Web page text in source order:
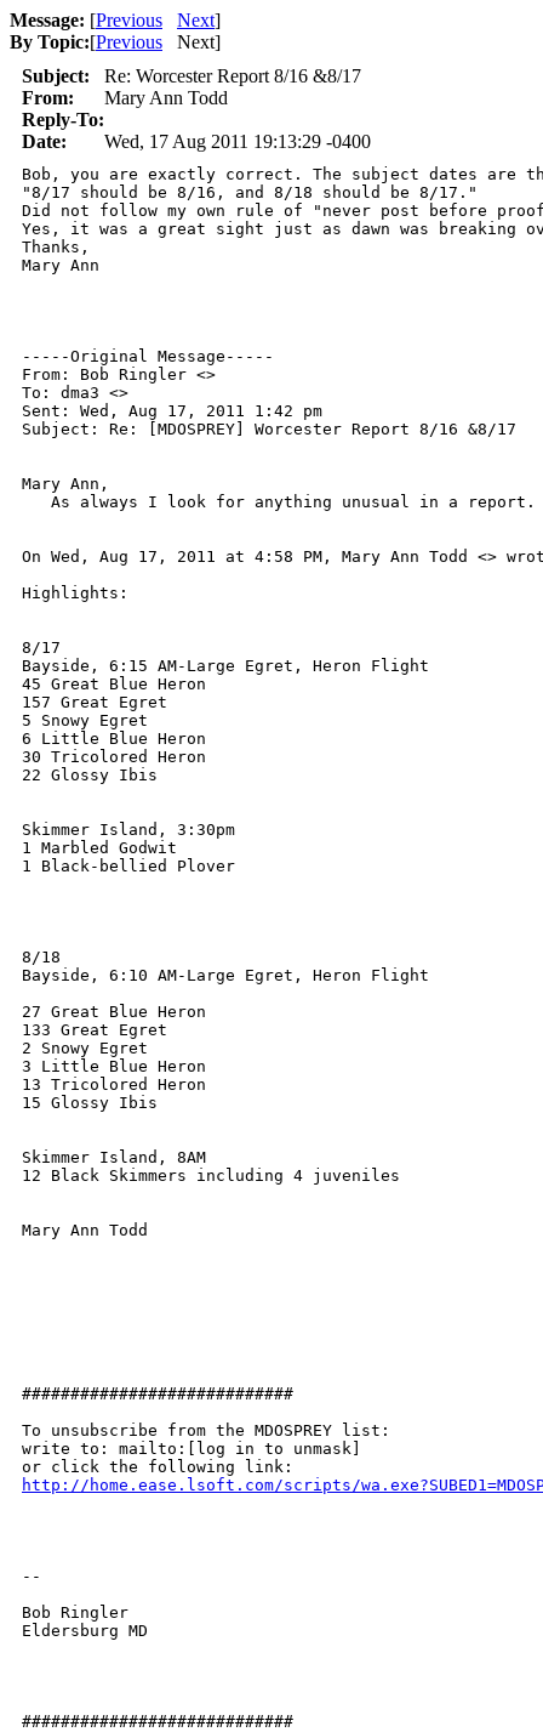
Message: [Previous Next]
By Topic:[Previous Next]
Subject:
Re: Worcester Report 8/16 &8/17
From:
Mary Ann Todd
Reply-To:
Date:
Wed, 17 Aug 2011 19:13:29 -0400
Bob, you are exactly correct. The subject dates are
"8/17 should be 8/16, and 8/18 should be 8/17."
Did not follow my own rule of "never post before
Yes, it was a great sight just as dawn was breaking
Thanks,
Mary Ann
-----Original Message-----
From: Bob Ringler <>
To: dma3 <>
Sent: Wed, Aug 17, 2011 1:42 pm
Subject: Re: [MDOSPREY] Worcester Report 8/16 &8/17
Mary Ann,
As always I look for anything unusual in a report.
On Wed, Aug 17, 2011 at 4:58 PM, Mary Ann Todd <>
Highlights:
8/17
Bayside, 6:15 AM-Large Egret, Heron Flight
45 Great Blue Heron
157 Great Egret
5 Snowy Egret
6 Little Blue Heron
30 Tricolored Heron
22 Glossy Ibis
Skimmer Island, 3:30pm
1 Marbled Godwit
1 Black-bellied Plover
8/18
Bayside, 6:10 AM-Large Egret, Heron Flight
27 Great Blue Heron
133 Great Egret
2 Snowy Egret
3 Little Blue Heron
13 Tricolored Heron
15 Glossy Ibis
Skimmer Island, 8AM
12 Black Skimmers including 4 juveniles
Mary Ann Todd
############################
To unsubscribe from the MDOSPREY list:
write to: mailto:[log in to unmask]
http://home.ease.lsoft.com/scripts/
--
Bob Ringler
Eldersburg MD
############################